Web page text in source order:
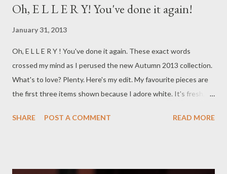
Oh, E L L E R Y! You've done it again!
January 31, 2013
Oh, E L L E R Y ! You've done it again. These exact words
crossed my mind as I perused the new Autumn 2013 collection.
What's to love? Plenty. Here's my edit. My favourite pieces are
the first three items shown because I adore white. It's fresh,
your favourite? Well, this week finds me back to the daily grind
SHARE POST A COMMENT READ MORE